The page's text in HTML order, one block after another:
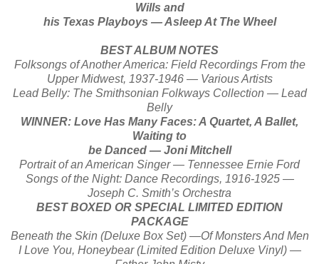
Wills and
his Texas Playboys — Asleep At The Wheel
BEST ALBUM NOTES
Folksongs of Another America: Field Recordings From the
Upper Midwest, 1937-1946 — Various Artists
Lead Belly: The Smithsonian Folkways Collection — Lead
Belly
WINNER: Love Has Many Faces: A Quartet, A Ballet,
Waiting to
be Danced — Joni Mitchell
Portrait of an American Singer — Tennessee Ernie Ford
Songs of the Night: Dance Recordings, 1916-1925 —
Joseph C. Smith’s Orchestra
BEST BOXED OR SPECIAL LIMITED EDITION
PACKAGE
Beneath the Skin (Deluxe Box Set) —Of Monsters And Men
I Love You, Honeybear (Limited Edition Deluxe Vinyl) —